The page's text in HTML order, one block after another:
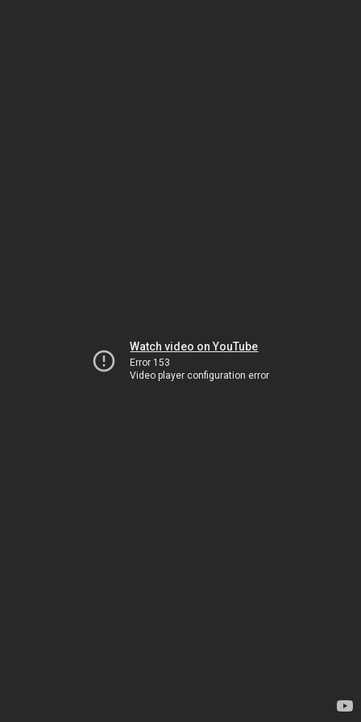
Watch video on YouTube
Error 153
Video player configuration error